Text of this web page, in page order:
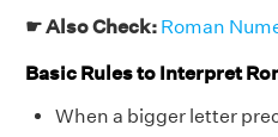
☛ Also Check: Roman
Basic Rules to Interpret
When a bigger letter